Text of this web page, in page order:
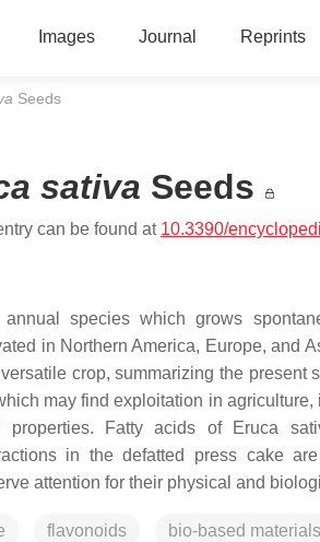
Images Journal Reprints
Seeds
sativa Seeds
can be found at 10.3390/
species which grows
in Northern America, Europe, and
crop, summarizing the present
may find exploitation in agriculture,
properties. Fatty acids of
Eruca
in the defatted press cake
attention for their physical and
flavonoids bio-based materials